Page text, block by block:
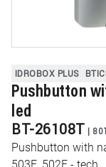
IDROBOX PLUS
Pushbutton
led
BT-26108T |
Pushbutton with